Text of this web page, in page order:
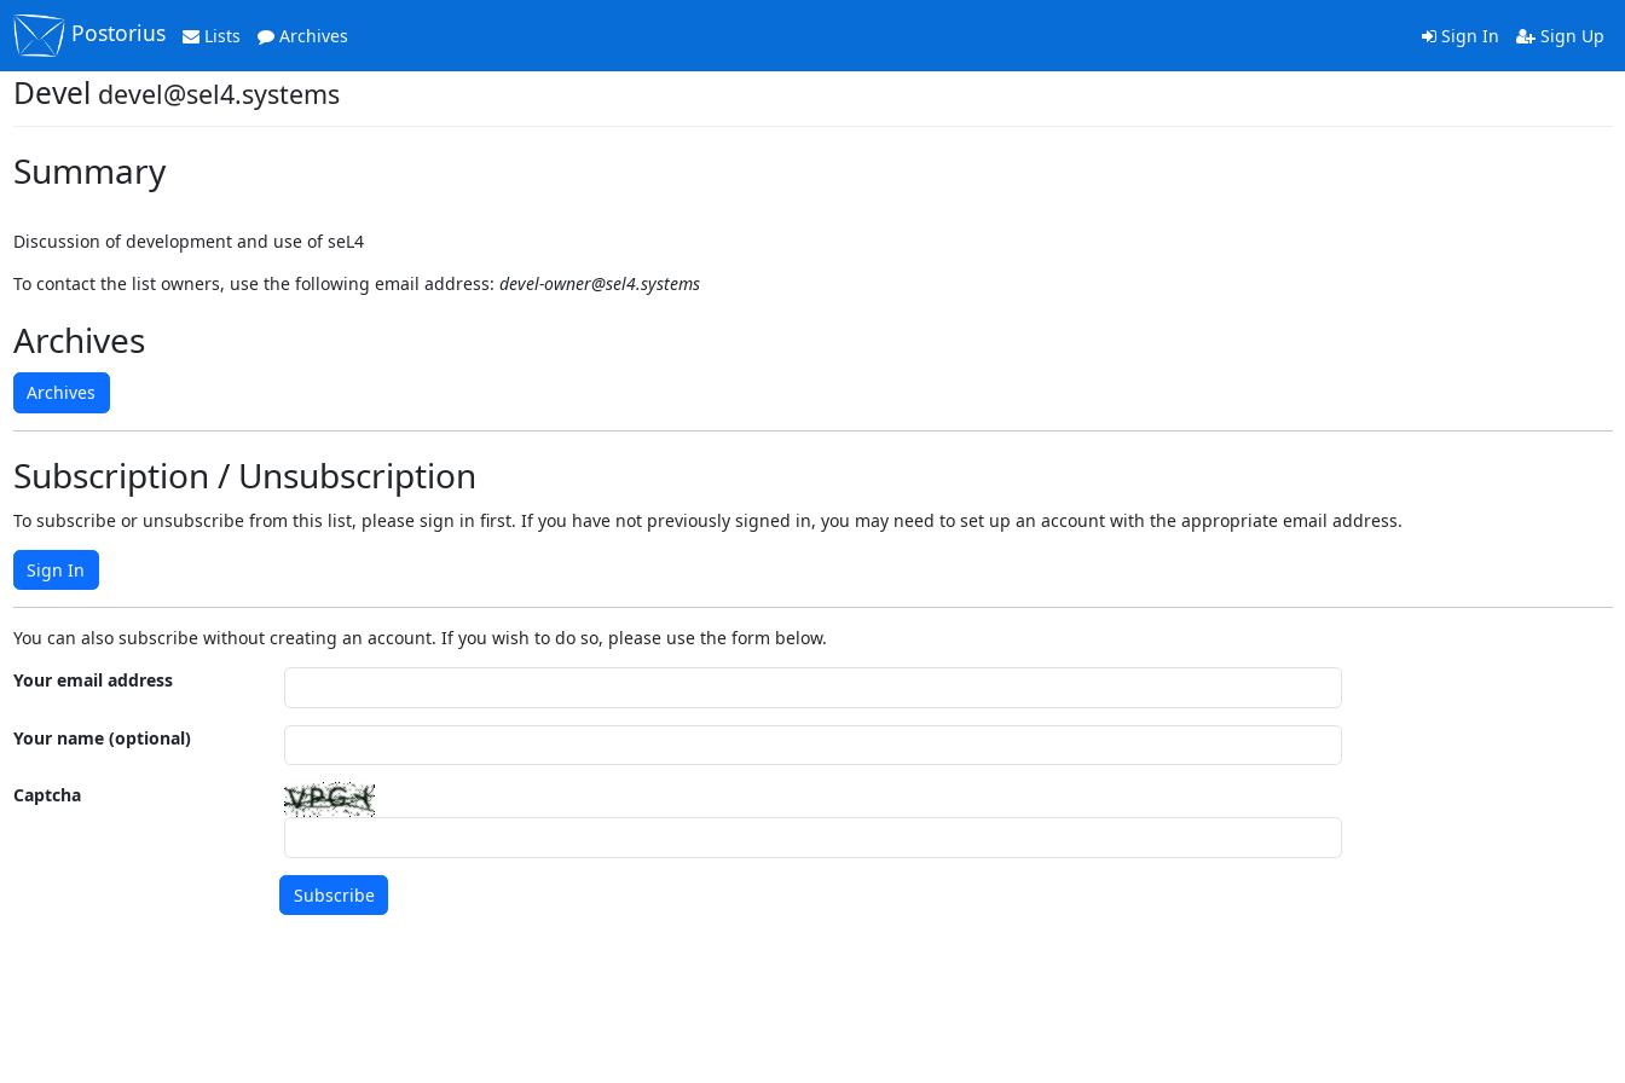
Postorius Lists Archives Sign In Sign Up
Devel devel@sel4.systems
Summary
Discussion of development and use of seL4
To contact the list owners, use the following email address: devel-owner@sel4.systems
Archives
Archives
Subscription / Unsubscription
To subscribe or unsubscribe from this list, please sign in first. If you have not previously signed in, you may need to set up an account with the appropriate email address.
Sign In
You can also subscribe without creating an account. If you wish to do so, please use the form below.
Your email address
Your name (optional)
Captcha
Subscribe